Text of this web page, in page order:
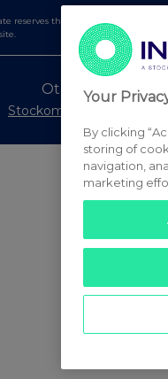
reserves the right to publish a
Other
Stockomendation
Your
By clicking
storing of
navigation,
marketing